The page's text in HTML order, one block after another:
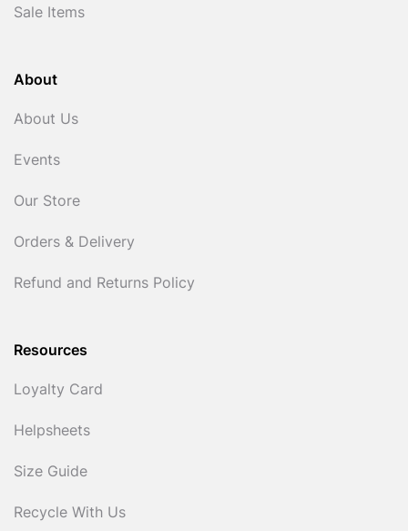
Sale Items
About
About Us
Events
Our Store
Orders & Delivery
Refund and Returns Policy
Resources
Loyalty Card
Helpsheets
Size Guide
Recycle With Us